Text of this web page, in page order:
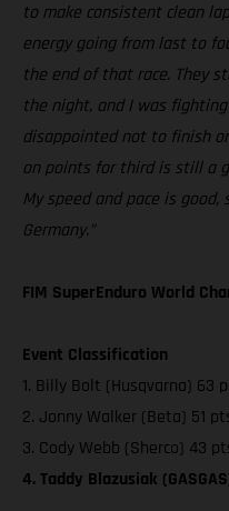
to make consistent clean
energy going from last to
the end of that race. They
the night, and I was
disappointed not to finish
on points for third is still a
My speed and pace is
Germany.”
FIM SuperEnduro World
Event Classification
1. Billy Bolt (Husqvarna) 63
2. Jonny Walker (Beta) 51
3. Cody Webb (Sherco) 43
4. Taddy Blazusiak